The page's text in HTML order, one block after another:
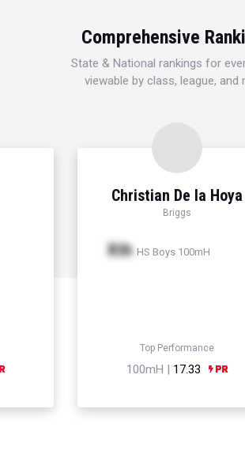
Comprehensive
State & National rankings for
viewable by class, league, and
Christian De la Hoya
Briggs
Xth HS Boys 100mH
Top Performance
100mH | 17.33